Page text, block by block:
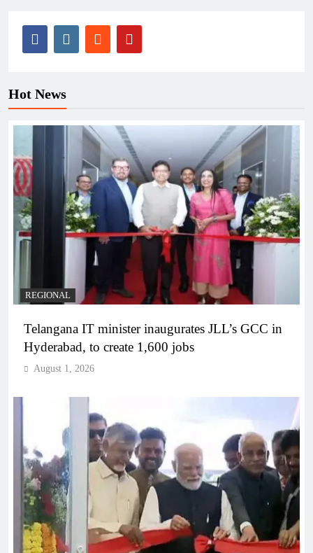
Hot News
REGIONAL
Telangana IT minister inaugurates JLL’s GCC in
Hyderabad, to create 1,600 jobs
August 1, 2026